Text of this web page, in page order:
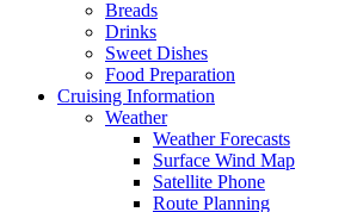
Breads
Drinks
Sweet Dishes
Food Preparation
Cruising Information
Weather
Weather Forecasts
Surface Wind Map
Satellite Phone
Route Planning